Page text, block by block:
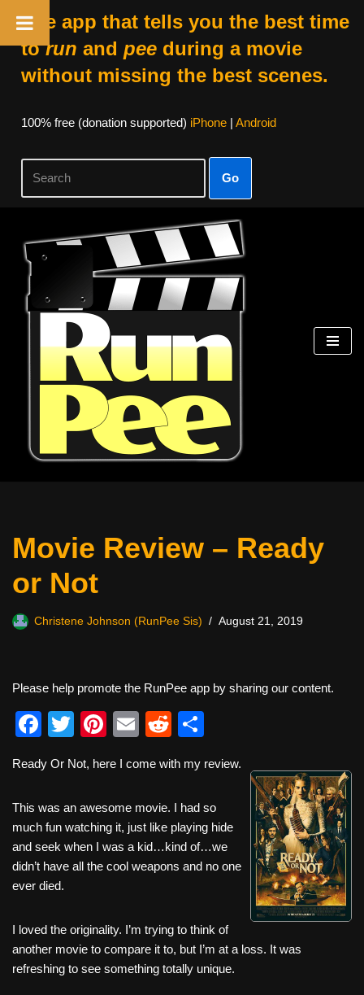
The app that tells you the best time
torun and peeduring a movie
without missing the best scenes.
100% free (donation supported) iPhone| Android
Go
Skip
content
Movie Review – Ready
or Not
Christene Johnson (RunPee Sis) August 21, 2019
Please help promote the RunPee app by sharing our content.
F
c
e
b
o
o
T
tt
er
Pi
er
e
st
E
ail
R
d
di
t
ar
e
Ready Or Not, here I come with my review.
This was an awesome movie. I had so
much fun watching it, just like playing hide
and seek when I was a kid…kind of…we
didn’t have all the cool weapons and no one
ever died.
I loved the originality. I’m trying to think of
another movie to compare it to, but I’m at a loss. It was
refreshing to see something totally unique.